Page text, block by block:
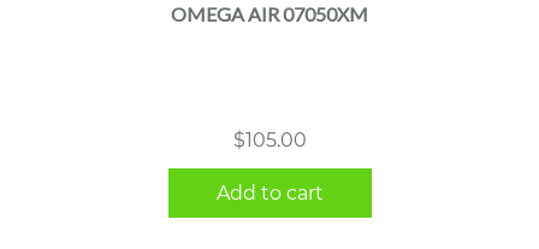
OMEGA AIR 07050XM
$105.00
Add to cart